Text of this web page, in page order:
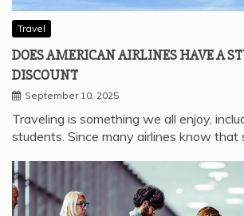
Travel
DOES AMERICAN AIRLINES HAVE A
DISCOUNT
September 10, 2025
Traveling is something we all enjoy,
students. Since many airlines know that